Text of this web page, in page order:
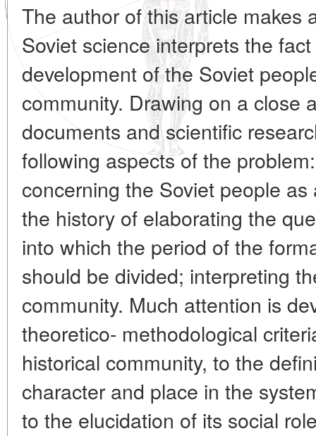
The author of this article makes
Soviet science interprets the
development of the Soviet
community. Drawing on a close
documents and scientific
following aspects of the
concerning the Soviet people
the history of elaborating the
into which the period of the
should be divided; interpreting
community. Much attention is
theoretico- methodological
historical community, to the
character and place in the
to the elucidation of its social